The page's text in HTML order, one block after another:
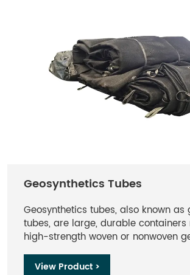
Geosynthetics Tubes
Geosynthetics tubes, also known as geotextile
tubes, are large, durable
high-strength woven or nonwoven
engineering and environmental
View Product >